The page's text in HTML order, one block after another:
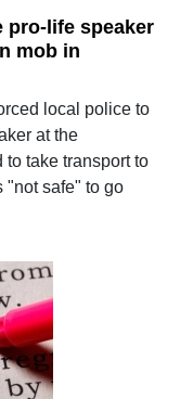
pro-life speaker
mob in
local police to
at the
take transport to
"not safe" to go